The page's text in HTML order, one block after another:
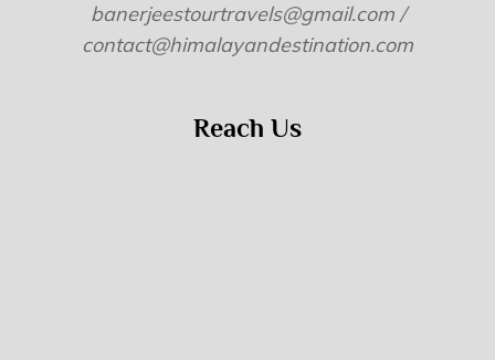
banerjeestourtravels@gmail.com /
contact@himalayandestination.com
Reach Us